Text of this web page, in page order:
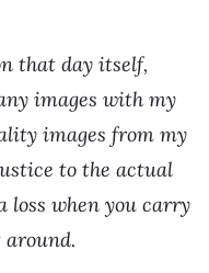
that day itself,
images with my
images from my
to the actual
loss when you carry
around.